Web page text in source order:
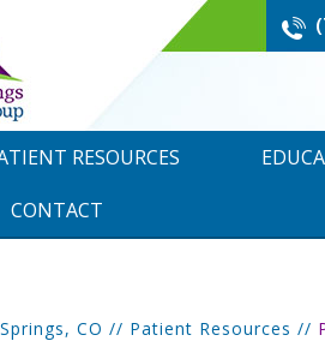
RESOURCES
CONTACT
CO // Patient Resources //